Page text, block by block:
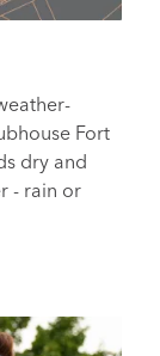
Fort
dry and
- rain or